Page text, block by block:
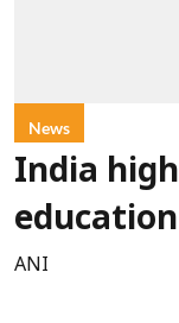
News
India
ANI